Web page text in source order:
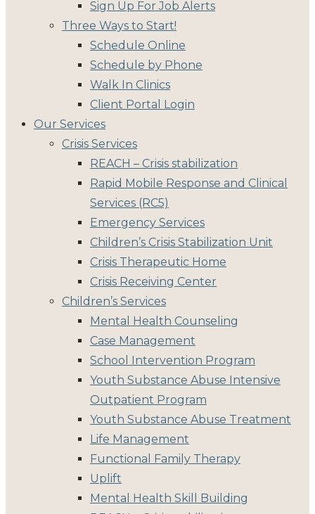
Sign Up For Job Alerts
Three Ways to Start!
Schedule Online
Schedule by Phone
Walk In Clinics
Client Portal Login
Our Services
Crisis Services
REACH – Crisis stabilization
Rapid Mobile Response and Clinical
Services (RC5)
Emergency Services
Children’s Crisis Stabilization Unit
Crisis Therapeutic Home
Crisis Receiving Center
Children’s Services
Mental Health Counseling
Case Management
School Intervention Program
Youth Substance Abuse Intensive
Outpatient Program
Youth Substance Abuse Treatment
Life Management
Functional Family Therapy
Uplift
Mental Health Skill Building